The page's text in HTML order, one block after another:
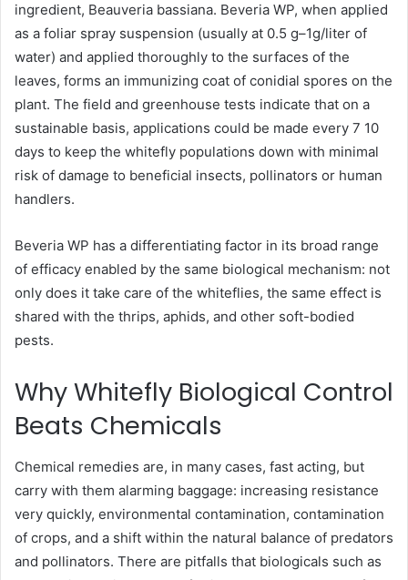
ingredient, Beauveria bassiana. Beveria WP, when applied
as a foliar spray suspension (usually at 0.5 g–1g/liter of
water) and applied thoroughly to the surfaces of the
leaves, forms an immunizing coat of conidial spores on the
plant. The field and greenhouse tests indicate that on a
sustainable basis, applications could be made every 7 10
days to keep the whitefly populations down with minimal
risk of damage to beneficial insects, pollinators or human
handlers.
Beveria WP has a differentiating factor in its broad range
of efficacy enabled by the same biological mechanism: not
only does it take care of the whiteflies, the same effect is
shared with the thrips, aphids, and other soft-bodied
pests.
Why Whitefly Biological Control
Beats Chemicals
Chemical remedies are, in many cases, fast acting, but
carry with them alarming baggage: increasing resistance
very quickly, environmental contamination, contamination
of crops, and a shift within the natural balance of predators
and pollinators. There are pitfalls that biologicals such as